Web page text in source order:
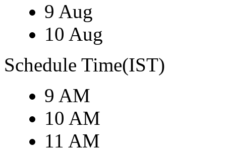
9 Aug
10 Aug
Schedule Time(IST)
9 AM
10 AM
11 AM